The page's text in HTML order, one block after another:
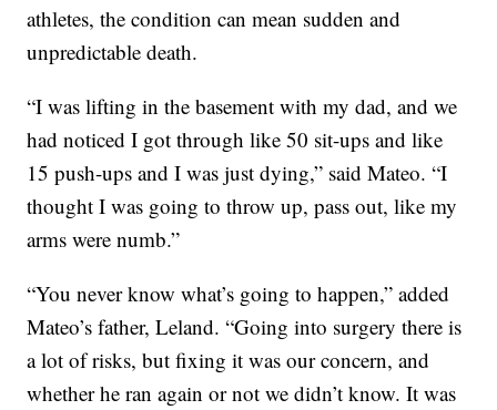
athletes, the condition can mean sudden and
unpredictable death.
“I was lifting in the basement with my dad, and we
had noticed I got through like 50 sit-ups and like
15 push-ups and I was just dying,” said Mateo. “I
thought I was going to throw up, pass out, like my
arms were numb.”
“You never know what’s going to happen,” added
Mateo’s father, Leland. “Going into surgery there is
a lot of risks, but fixing it was our concern, and
whether he ran again or not we didn’t know. It was